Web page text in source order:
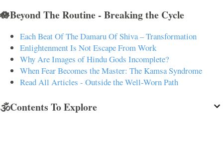
🪷Beyond The Routine - Breaking the Cycle
Each Beat Of The Damaru Of Shiva – Transformation
Enlightenment Is Not Escape From Work
Why Are Images of Hindu Gods Incomplete?
When Fear Becomes the Master: The Kamsa Syndrome
Read All Articles - Outside the Well-Worn Path
🕉️Contents To Explore